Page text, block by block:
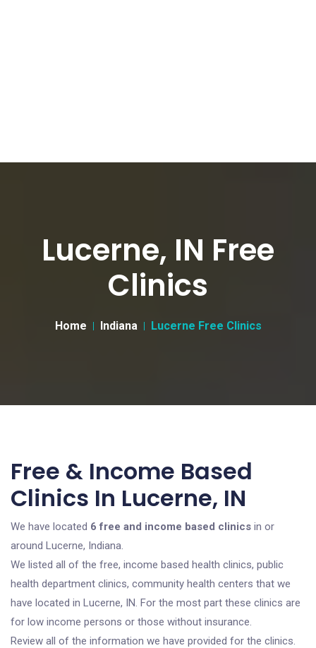
Lucerne, IN Free
Clinics
Home Indiana Lucerne Free Clinics
Free & Income Based
Clinics In Lucerne, IN
We have located 6 free and income based clinics in or
around Lucerne, Indiana.
We listed all of the free, income based health clinics, public
health department clinics, community health centers that we
have located in Lucerne, IN. For the most part these clinics are
for low income persons or those without insurance.
Review all of the information we have provided for the clinics.